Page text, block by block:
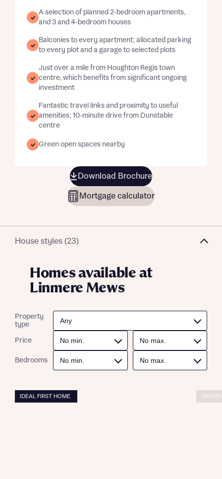
A selection of planned 2-bedroom apartments,
and 3 and 4-bedroom houses
Balconies to every apartment; allocated parking
to every plot and a garage to selected plots
Just over a mile from Houghton Regis town
centre, which benefits from significant ongoing
investment
Fantastic travel links and proximity to useful
amenities; 10-minute drive from Dunstable
centre
Green open spaces nearby
Download Brochure
Mortgage calculator
House styles (23)
Homes available at
Linmere Mews
Property
type
Price
Bedrooms
IDEAL FIRST HOME